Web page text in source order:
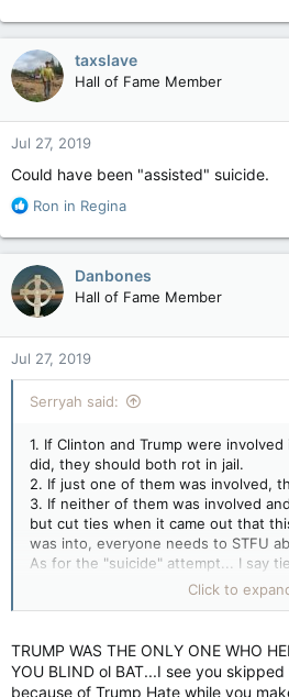
taxslave
Hall of Fame Member
Jul 27, 2019
Could have been "assisted" suicide.
R
a
c
t
i
o
n
s
:
Ron in Regina
Danbones
Hall of Fame Member
Jul 27, 2019
Serryah said:
1. If Clinton and Trump were
did, they should both rot in jail.
2. If just one of them was involved,
3. If neither of them was involved
but cut ties when it came out that
was into, everyone needs to STFU
As for the "suicide" attempt... I say
sent to trial, force feed him and
happened by ruining him totally in
Click to
TRUMP WAS THE ONLY ONE WHO
YOU BLIND ol BAT...I see you skipped
because of Trump Hate while you